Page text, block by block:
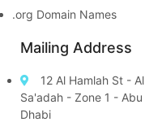
.org Domain Names
Mailing Address
12 Al Hamlah St - Al
Sa'adah - Zone 1 - Abu
Dhabi